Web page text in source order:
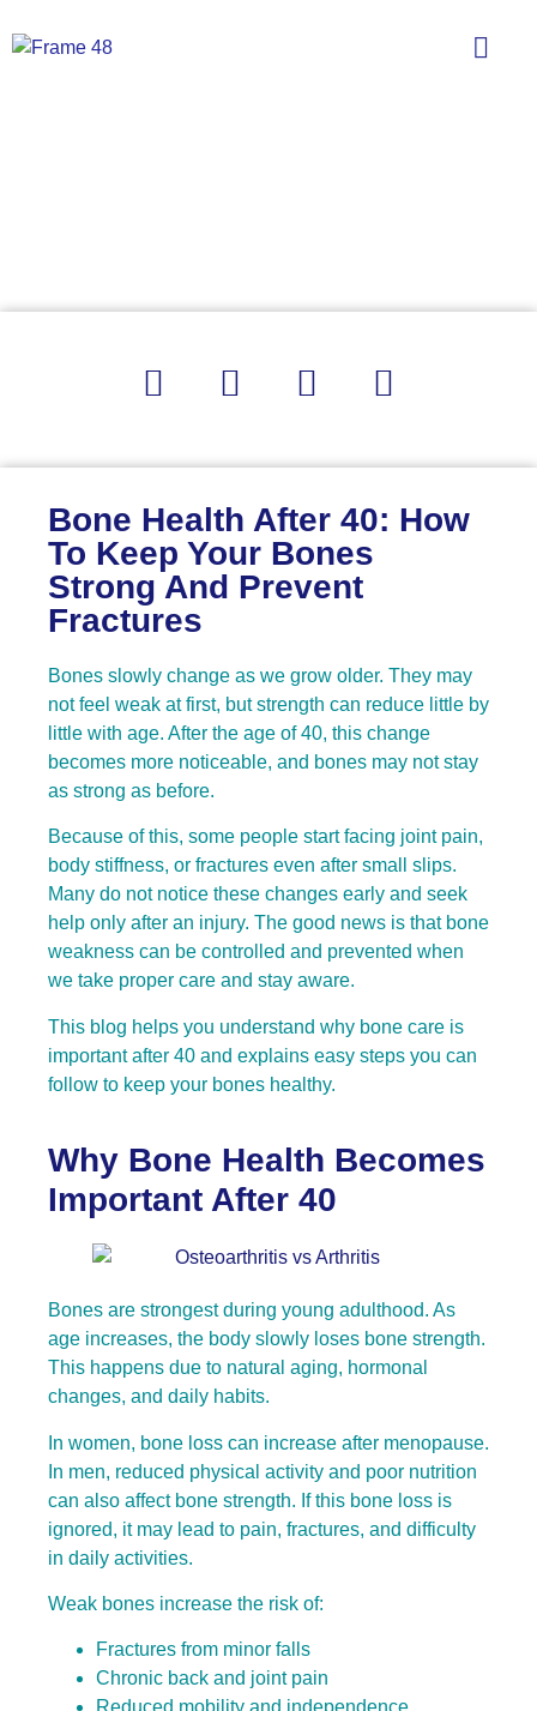
Bone Health After 40: How
To Keep Your Bones
Strong And Prevent
Fractures
Bones slowly change as we grow older. They may
not feel weak at first, but strength can reduce little by
little with age. After the age of 40, this change
becomes more noticeable, and bones may not stay
as strong as before.
Because of this, some people start facing joint pain,
body stiffness, or fractures even after small slips.
Many do not notice these changes early and seek
help only after an injury. The good news is that bone
weakness can be controlled and prevented when
we take proper care and stay aware.
This blog helps you understand why bone care is
important after 40 and explains easy steps you can
follow to keep your bones healthy.
Why Bone Health Becomes
Important After 40
Bones are strongest during young adulthood. As
age increases, the body slowly loses bone strength.
This happens due to natural aging, hormonal
changes, and daily habits.
In women, bone loss can increase after menopause.
In men, reduced physical activity and poor nutrition
can also affect bone strength. If this bone loss is
ignored, it may lead to pain, fractures, and difficulty
in daily activities.
Weak bones increase the risk of:
Fractures from minor falls
Chronic back and joint pain